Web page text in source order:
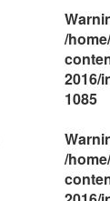
/
2016/
1085
/